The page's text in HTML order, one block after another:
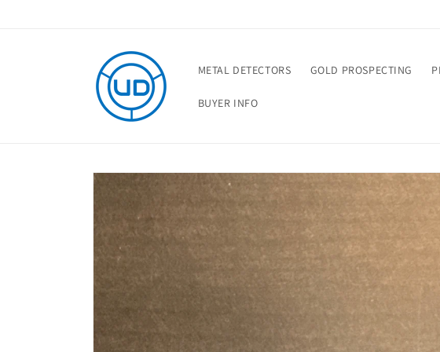
METAL DETECTORS GOLD PROSPECTING
BUYER INFO
Skip to
product